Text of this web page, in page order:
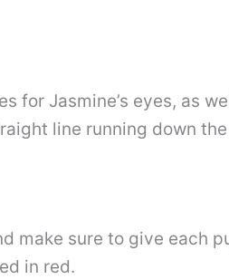
for Jasmine’s eyes, as
line running down
make sure to give each
in red.